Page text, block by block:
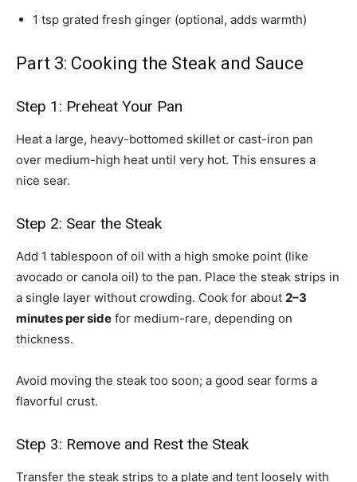
1 tsp grated fresh ginger (optional, adds warmth)
Part 3: Cooking the Steak and Sauce
Step 1: Preheat Your Pan
Heat a large, heavy-bottomed skillet or cast-iron pan
over medium-high heat until very hot. This ensures a
nice sear.
Step 2: Sear the Steak
Add 1 tablespoon of oil with a high smoke point (like
avocado or canola oil) to the pan. Place the steak strips in
a single layer without crowding. Cook for about 2–3
minutes per side for medium-rare, depending on
thickness.
Avoid moving the steak too soon; a good sear forms a
flavorful crust.
Step 3: Remove and Rest the Steak
Transfer the steak strips to a plate and tent loosely with